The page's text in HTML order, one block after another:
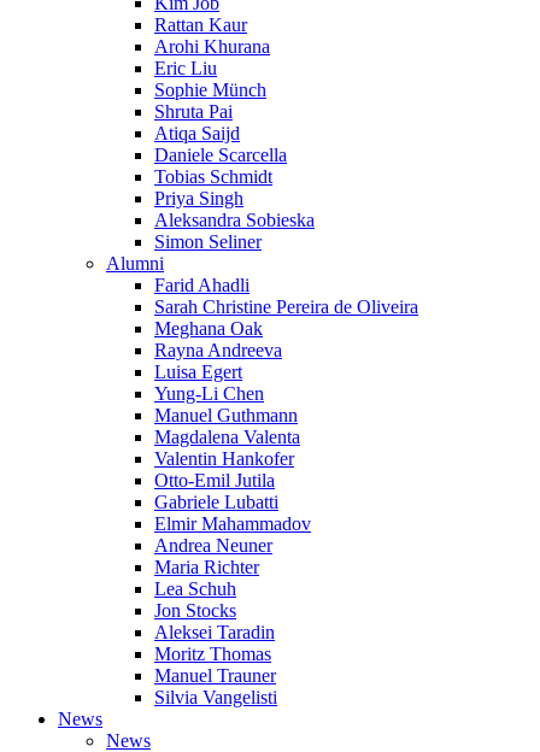
Rattan Kaur
Arohi Khurana
Eric Liu
Sophie Münch
Shruta Pai
Atiqa Saijd
Daniele Scarcella
Tobias Schmidt
Priya Singh
Aleksandra Sobieska
Simon Seliner
Alumni
Farid Ahadli
Sarah Christine Pereira de Oliveira
Meghana Oak
Rayna Andreeva
Luisa Egert
Yung-Li Chen
Manuel Guthmann
Magdalena Valenta
Valentin Hankofer
Otto-Emil Jutila
Gabriele Lubatti
Elmir Mahammadov
Andrea Neuner
Maria Richter
Lea Schuh
Jon Stocks
Aleksei Taradin
Moritz Thomas
Manuel Trauner
Silvia Vangelisti
News
News